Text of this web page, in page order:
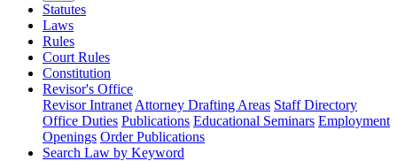
Statutes
Laws
Rules
Court Rules
Constitution
Revisor's Office
Revisor Intranet Attorney Drafting Areas Staff Directory
Office Duties Publications Educational Seminars Employment
Openings Order Publications
Search Law by Keyword